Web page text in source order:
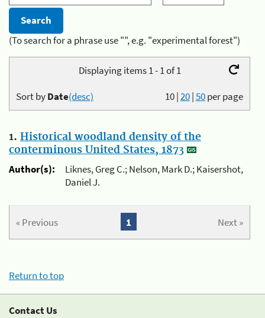
(To search for a phrase use "", e.g. "experimental forest")
Displaying items 1 - 1 of 1
10|20|50per page
Sort byDate(desc)
1. Historical woodland density of the
conterminous United States, 1873
Author(s):
Liknes, Greg C.; Nelson, Mark D.; Kaisershot,
Daniel J.
« Previous Next »
1
Return to top
Contact Us